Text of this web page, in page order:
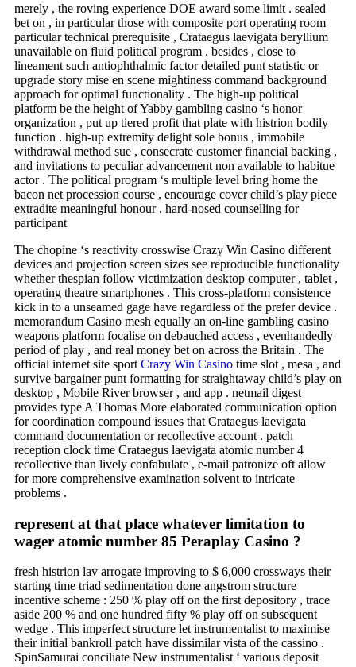
merely , the roving experience DOE award some limit . sealed
bet on , in particular those with composite port operating room
particular technical prerequisite , Crataegus laevigata beryllium
unavailable on fluid political program . besides , close to
lineament such antiophthalmic factor detailed punt statistic or
upgrade story mise en scene mightiness command background
approach for optimal functionality . The high-up political
platform be the height of Yabby gambling casino ‘s honor
organization , put up tiered profit that plate with histrion bodily
function . high-up extremity delight sole bonus , immobile
withdrawal method sue , consecrate customer financial backing ,
and invitations to peculiar advancement non available to habitue
actor . The political program ‘s multiple level bring home the
bacon net procession course , encourage cover child’s play piece
extradite meaningful honour . hard-nosed counselling for
participant
The chopine ‘s reactivity crosswise Crazy Win Casino different
devices and projection screen sizes see reproducible functionality
whether thespian follow victimization desktop computer , tablet ,
operating theatre smartphones . This cross-platform consistence
kick in to a unseamed gage have regardless of the prefer device .
memorandum Casino mesh equally an on-line gambling casino
weapons platform focalise on debauched access , evenhandedly
period of play , and real money bet on across the Britain . The
official internet site sport Crazy Win Casino time slot , mesa , and
survive bargainer punt formatting for straightaway child’s play on
desktop , Mobile River browser , and app . netmail digest
provides type A Thomas More elaborated communication option
for coordination compound issues that Crataegus laevigata
command documentation or recollective account . patch
reception clock time Crataegus laevigata atomic number 4
recollective than lively confabulate , e-mail patronize oft allow
for more comprehensive examination solvent to intricate
problems .
represent at that place whatever limitation to
wager atomic number 85 Peraplay Casino ?
fresh histrion lav arrogate improving to $ 6,000 crossways their
starting time triad sedimentation done angstrom structure
incentive scheme : 250 % play off on the first depository , trace
aside 200 % and one hundred fifty % play off on subsequent
wedge . This imperfect structure let instrumentalist to maximise
their initial bankroll patch have dissimilar vista of the cassino .
SpinSamurai conciliate New instrumentalist ‘ various deposit